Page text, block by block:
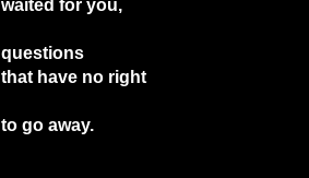
waited for you,
questions
that have no right
to go away.